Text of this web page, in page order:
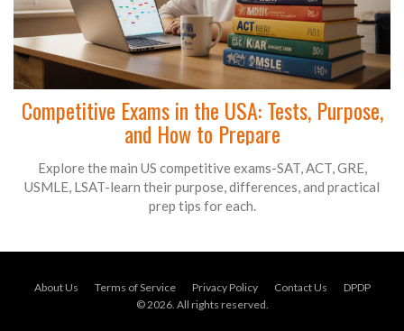
Competitive Exams in the USA: Tests, Purpose,
and How to Prepare
Explore the main US competitive exams-SAT, ACT, GRE,
USMLE, LSAT-learn their purpose, differences, and practical
prep tips for each.
About Us Terms of Service Privacy Policy Contact Us
DPDP
© 2026. All rights reserved.